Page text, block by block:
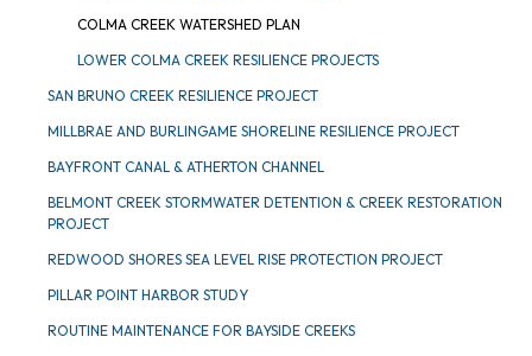
COLMA CREEK WATERSHED PLAN
LOWER COLMA CREEK RESILIENCE PROJECTS
SAN BRUNO CREEK RESILIENCE PROJECT
MILLBRAE AND BURLINGAME SHORELINE RESILIENCE PROJECT
BAYFRONT CANAL & ATHERTON CHANNEL
BELMONT CREEK STORMWATER DETENTION & CREEK RESTORATION
PROJECT
REDWOOD SHORES SEA LEVEL RISE PROTECTION PROJECT
PILLAR POINT HARBOR STUDY
ROUTINE MAINTENANCE FOR BAYSIDE CREEKS